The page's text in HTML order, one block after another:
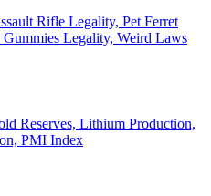
Rifle Legality, Pet Ferret
Legality, Weird Laws
Reserves, Lithium Production,
PMI Index